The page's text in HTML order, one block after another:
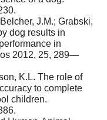
J.M.; Grabski,
dog results in
in
2012, 25, 289—
K.L. The role of
to complete
children.